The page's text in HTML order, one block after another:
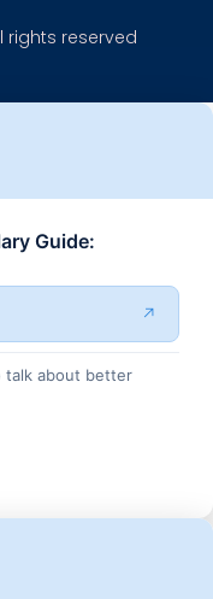
rights reserved
Guide:
↗
talk about better